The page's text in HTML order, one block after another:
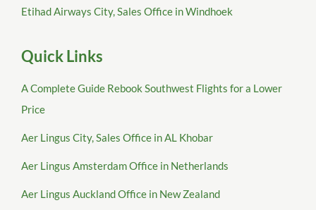
Etihad Airways City, Sales Office in Windhoek
Quick Links
A Complete Guide Rebook Southwest Flights for a Lower
Price
Aer Lingus City, Sales Office in AL Khobar
Aer Lingus Amsterdam Office in Netherlands
Aer Lingus Auckland Office in New Zealand